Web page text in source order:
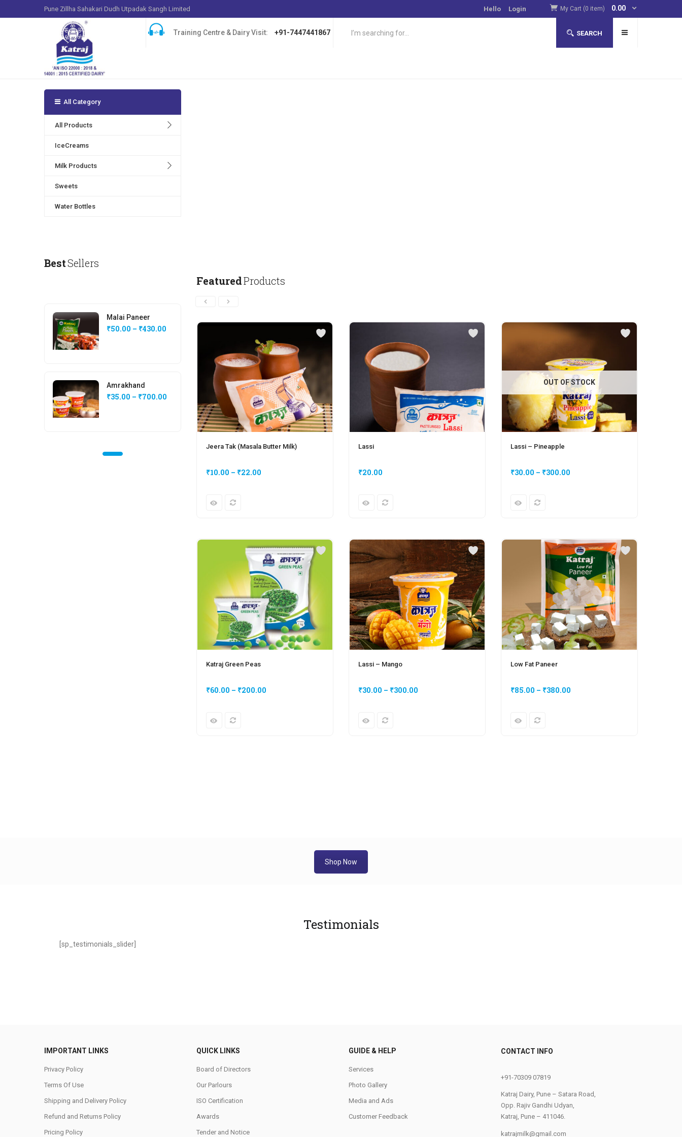
Pune Zillha Sahakari Dudh Utpadak Sangh Limited Hello Login My Cart (0 item) 0.00
Training Centre & Dairy Visit: +91-7447441867 SEARCH
All Category
All Products
IceCreams
Milk Products
Sweets
Water Bottles
BestSellers
Malai Paneer
₹50.00 – ₹430.00
Amrakhand
₹35.00 – ₹700.00
FeaturedProducts
Jeera Tak (Masala Butter Milk)
₹10.00 – ₹22.00
Katraj Green Peas
₹60.00 – ₹200.00
Lassi
₹20.00
Lassi – Mango
₹30.00 – ₹300.00
OUT OF STOCK
Lassi – Pineapple
₹30.00 – ₹300.00
Low Fat Paneer
₹85.00 – ₹380.00
Shop Now
Testimonials
[sp_testimonials_slider]
IMPORTANT LINKS
Privacy Policy
Terms Of Use
Shipping and Delivery Policy
Refund and Returns Policy
Pricing Policy
QUICK LINKS
Board of Directors
Our Parlours
ISO Certification
Awards
Tender and Notice
GUIDE & HELP
Services
Photo Gallery
Media and Ads
Customer Feedback
CONTACT INFO
+91-70309 07819
Katraj Dairy, Pune – Satara Road,
Opp. Rajiv Gandhi Udyan,
Katraj, Pune – 411046.
katrajmilk@gmail.com